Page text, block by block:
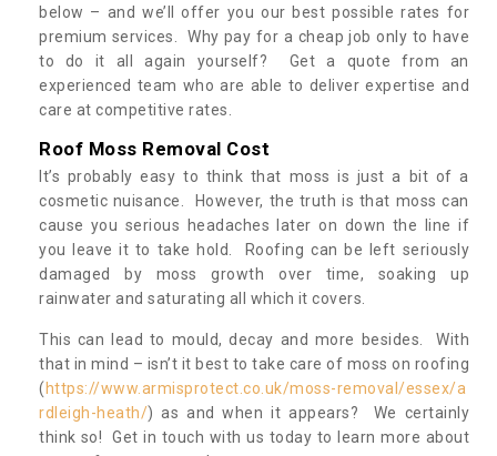
below – and we’ll offer you our best possible rates for
premium services. Why pay for a cheap job only to have
to do it all again yourself? Get a quote from an
experienced team who are able to deliver expertise and
care at competitive rates.
Roof Moss Removal Cost
It’s probably easy to think that moss is just a bit of a
cosmetic nuisance. However, the truth is that moss can
cause you serious headaches later on down the line if
you leave it to take hold. Roofing can be left seriously
damaged by moss growth over time, soaking up
rainwater and saturating all which it covers.
This can lead to mould, decay and more besides. With
that in mind – isn’t it best to take care of moss on roofing
( https://www.armisprotect.co.uk/moss-removal/essex/a
rdleigh-heath/) as and when it appears? We certainly
think so! Get in touch with us today to learn more about